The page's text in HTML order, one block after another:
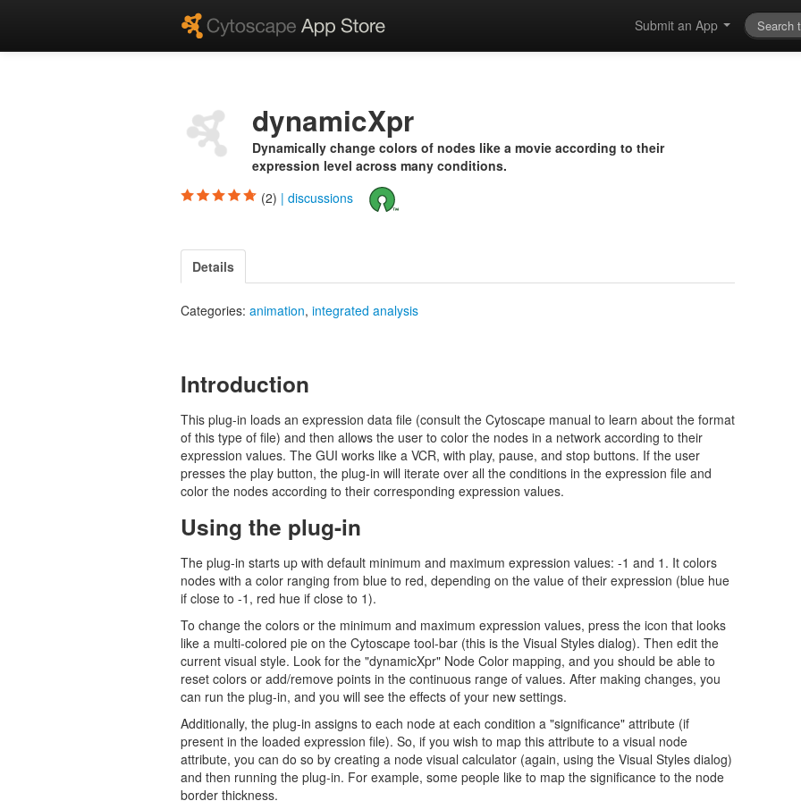
Submit an App
dynamicXpr
Dynamically change colors of nodes like a movie according to their
expression level across many conditions.
(2) | discussions
Details
Categories: animation, integrated analysis
Introduction
This plug-in loads an expression data file (consult the Cytoscape manual to learn about the format
of this type of file) and then allows the user to color the nodes in a network according to their
expression values. The GUI works like a VCR, with play, pause, and stop buttons. If the user
presses the play button, the plug-in will iterate over all the conditions in the expression file and
color the nodes according to their corresponding expression values.
Using the plug-in
The plug-in starts up with default minimum and maximum expression values: -1 and 1. It colors
nodes with a color ranging from blue to red, depending on the value of their expression (blue hue
if close to -1, red hue if close to 1).
To change the colors or the minimum and maximum expression values, press the icon that looks
like a multi-colored pie on the Cytoscape tool-bar (this is the Visual Styles dialog). Then edit the
current visual style. Look for the "dynamicXpr" Node Color mapping, and you should be able to
reset colors or add/remove points in the continuous range of values. After making changes, you
can run the plug-in, and you will see the effects of your new settings.
Additionally, the plug-in assigns to each node at each condition a "significance" attribute (if
present in the loaded expression file). So, if you wish to map this attribute to a visual node
attribute, you can do so by creating a node visual calculator (again, using the Visual Styles dialog)
and then running the plug-in. For example, some people like to map the significance to the node
border thickness.